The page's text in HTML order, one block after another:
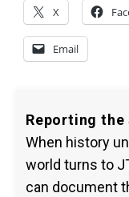
X
Email
Reporting
When history
world turns to
can document